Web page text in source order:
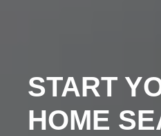
START
HOME